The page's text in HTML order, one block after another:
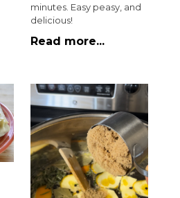
minutes. Easy peasy, and
delicious!
Read more...